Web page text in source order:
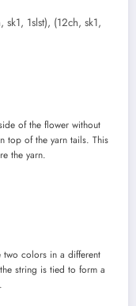
sk1, 1slst), (12ch, sk1,
of the flower without
top of the yarn tails. This
the yarn.
two colors in a different
string is tied to form a